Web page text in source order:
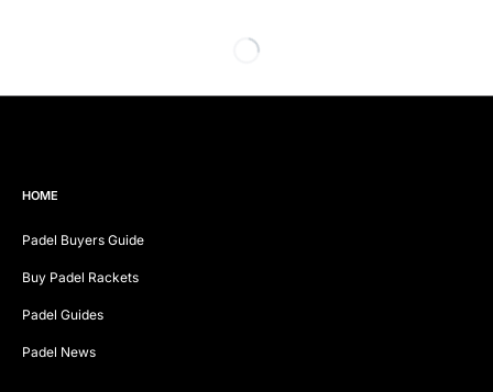
HOME
Padel Buyers Guide
Buy Padel Rackets
Padel Guides
Padel News